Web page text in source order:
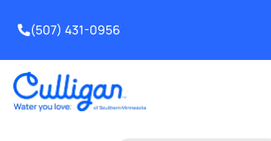
(507) 431-0956